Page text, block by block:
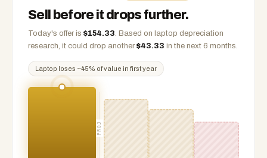
Sell before it drops further.
Today's offer is $154.33. Based on laptop depreciation
research, it could drop another $43.33 in the next 6 months.
Laptop loses ~45% of value in first year
PROJ